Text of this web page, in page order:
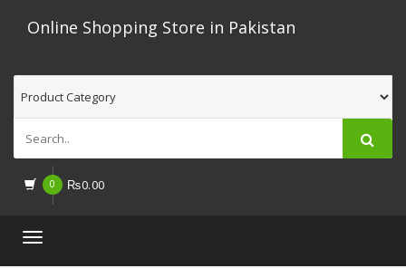
Online Shopping Store in Pakistan
0 ₨0.00
Toggle